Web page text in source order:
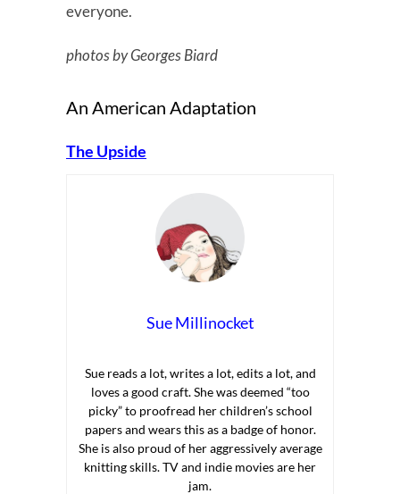
everyone.
photos by Georges Biard
An American Adaptation
The Upside
Sue Millinocket
Sue reads a lot, writes a lot, edits a lot, and
loves a good craft. She was deemed “too
picky” to proofread her children’s school
papers and wears this as a badge of honor.
She is also proud of her aggressively average
knitting skills. TV and indie movies are her
jam.